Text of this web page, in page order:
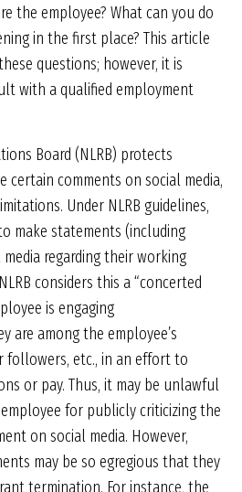
the employee? What can you do
in the first place? This article
questions; however, it is
with a qualified employment
Board (NLRB) protects
certain comments on social media,
Under NLRB guidelines,
make statements (including
regarding their working
considers this a “concerted
is engaging
are among the employee’s
followers, etc., in an effort to
or pay. Thus, it may be unlawful
for publicly criticizing the
on social media. However,
may be so egregious that they
termination. For instance, the